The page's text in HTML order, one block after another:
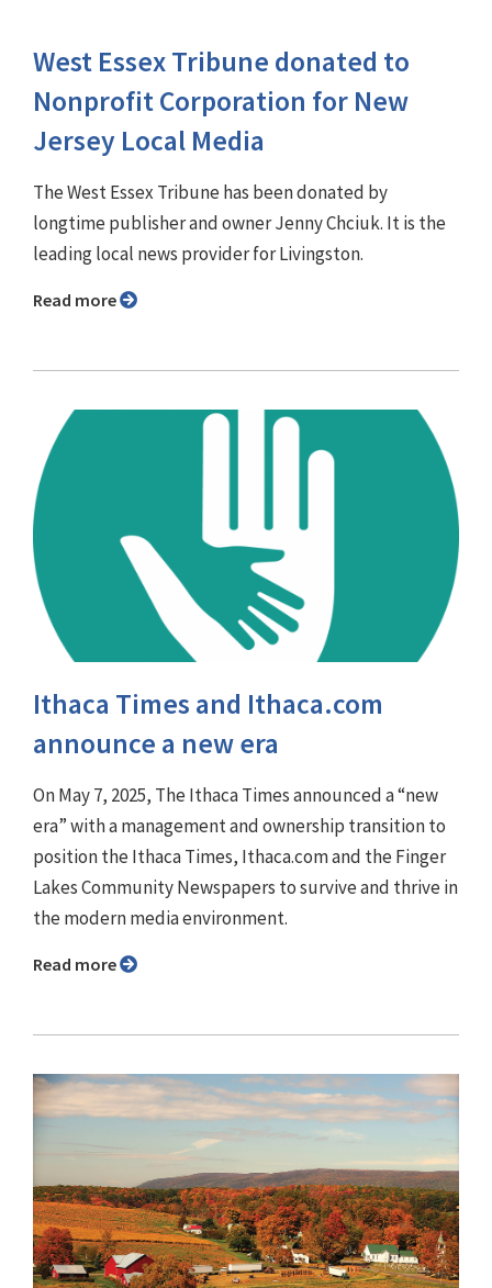
West Essex Tribune donated to
Nonprofit Corporation for New
Jersey Local Media
The West Essex Tribune has been donated by
longtime publisher and owner Jenny Chciuk. It is the
leading local news provider for Livingston.
Read more
Ithaca Times and Ithaca.com
announce a new era
On May 7, 2025, The Ithaca Times announced a “new
era” with a management and ownership transition to
position the Ithaca Times, Ithaca.com and the Finger
Lakes Community Newspapers to survive and thrive in
the modern media environment.
Read more